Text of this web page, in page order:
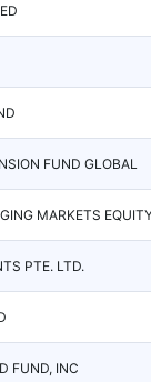
FUND GLOBAL
MARKETS
PTE. LTD.
FUND, INC